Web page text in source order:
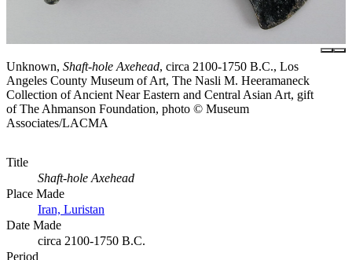
Unknown, Shaft-hole Axehead, circa 2100-1750 B.C., Los
Angeles County Museum of Art, The Nasli M. Heeramaneck
Collection of Ancient Near Eastern and Central Asian Art, gift
of The Ahmanson Foundation, photo © Museum
Associates/LACMA
Title
Shaft-hole Axehead
Place Made
Iran, Luristan
Date Made
circa 2100-1750 B.C.
Period